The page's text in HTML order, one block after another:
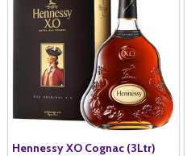
Hennessy XO Cognac (3Ltr)